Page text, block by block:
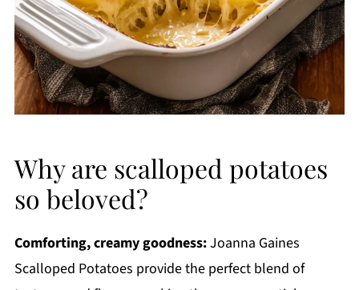
Why are scalloped potatoes
so beloved?
Comforting, creamy goodness:Joanna Gaines
Scalloped Potatoes provide the perfect blend of